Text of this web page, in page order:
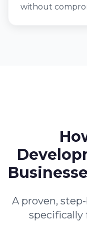
without
A proven,
specifically